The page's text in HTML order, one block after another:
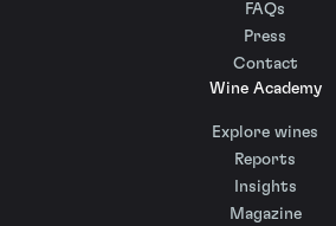
FAQs
Press
Contact
Wine Academy
Explore wines
Reports
Insights
Magazine